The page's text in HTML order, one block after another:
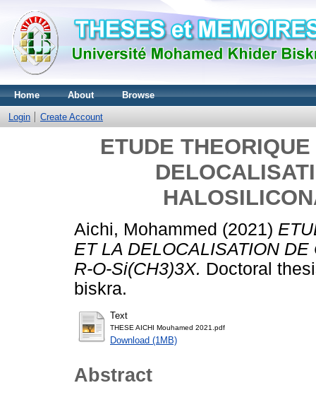
Home About Browse
Login Create Account
ETUDE
Aichi, Mohammed (2021)
ET LA DELOCALISATION
R-O-Si(CH3)3X. Doctoral
biskra.
Text
THESE AICHI Mouhamed 2021.pdf
Download (1MB)
Abstract